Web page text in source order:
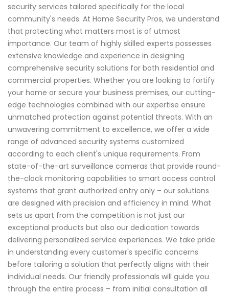
security services tailored specifically for the local
community's needs. At Home Security Pros, we understand
that protecting what matters most is of utmost
importance. Our team of highly skilled experts possesses
extensive knowledge and experience in designing
comprehensive security solutions for both residential and
commercial properties. Whether you are looking to fortify
your home or secure your business premises, our cutting-
edge technologies combined with our expertise ensure
unmatched protection against potential threats. With an
unwavering commitment to excellence, we offer a wide
range of advanced security systems customized
according to each client's unique requirements. From
state-of-the-art surveillance cameras that provide round-
the-clock monitoring capabilities to smart access control
systems that grant authorized entry only – our solutions
are designed with precision and efficiency in mind. What
sets us apart from the competition is not just our
exceptional products but also our dedication towards
delivering personalized service experiences. We take pride
in understanding every customer's specific concerns
before tailoring a solution that perfectly aligns with their
individual needs. Our friendly professionals will guide you
through the entire process – from initial consultation all